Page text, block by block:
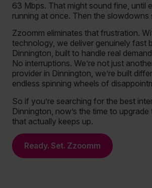
63 Mbps. That might sound fine, until
running at once. Then the slowdowns
Zzoomm eliminates that frustration.
technology, we deliver genuinely fast
Dinnington, built to handle real
No interruptions. We’re not just
provider in Dinnington, we’re built
endless spinning wheels of
So if you’re searching for the best
Dinnington, now’s the time to
that actually keeps up.
Ready. Set. Zzoomm